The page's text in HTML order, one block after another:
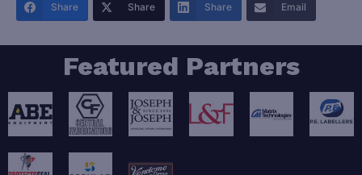
Share Share Share Email
Featured Partners